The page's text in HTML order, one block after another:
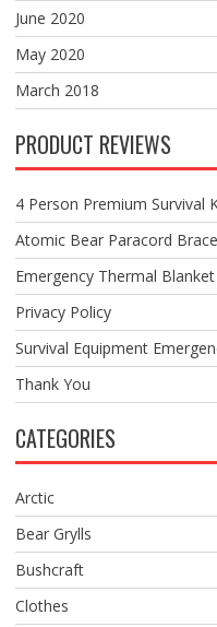
June 2020
May 2020
March 2018
PRODUCT REVIEWS
4 Person Premium Survival
Atomic Bear Paracord
Emergency Thermal Blanket
Privacy Policy
Survival Equipment
Thank You
CATEGORIES
Arctic
Bear Grylls
Bushcraft
Clothes